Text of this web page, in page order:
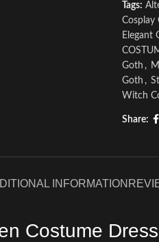
Tags:
Cosplay
Elegant
Goth ,
Goth ,
Witch
Share:
INFORMATION
Costume